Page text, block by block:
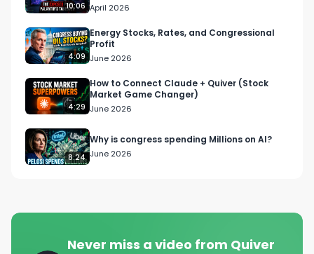
10:06 April 2026
4:09
Energy Stocks, Rates, and Congressional
Profit
June 2026
4:29
How to Connect Claude + Quiver (Stock
Market Game Changer)
June 2026
8:24
Why is congress spending Millions on AI?
June 2026
Never miss a video from Quiver